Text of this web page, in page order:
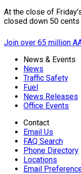
At the close of
closed down 50
Join over 65 million
News & Events
News
Traffic Safety
Fuel
News Releases
Office Events
Contact
Email Us
FAQ Search
Phone Directory
Locations
Email